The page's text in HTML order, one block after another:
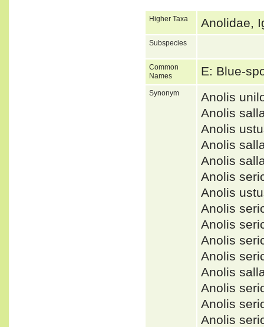
Higher Taxa Anolidae,
Subspecies
Common
Names
E: Blue-
Synonym
Anolis
Anolis
Anolis
Anolis
Anolis
Anolis
Anolis
Anolis
Anolis
Anolis
Anolis
Anolis
Anolis
Anolis
Anolis